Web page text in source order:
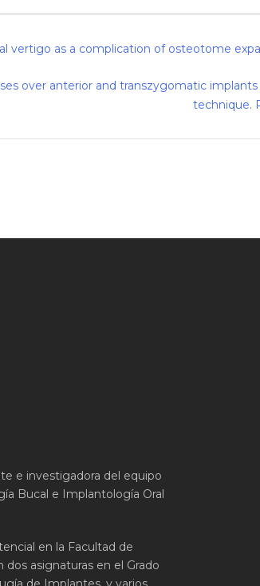
vertigo as a complication of osteotome
over anterior and transzygomatic
technique.
e investigadora del equipo
Bucal e Implantología Oral
en la Facultad de
asignaturas en el Grado